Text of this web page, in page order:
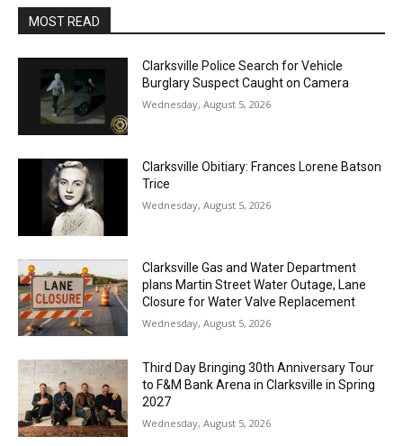
MOST READ
Clarksville Police Search for Vehicle
Burglary Suspect Caught on Camera
Wednesday, August 5, 2026
Clarksville Obitiary: Frances Lorene Batson
Trice
Wednesday, August 5, 2026
Clarksville Gas and Water Department
plans Martin Street Water Outage, Lane
Closure for Water Valve Replacement
Wednesday, August 5, 2026
Third Day Bringing 30th Anniversary Tour
to F&M Bank Arena in Clarksville in Spring
2027
Wednesday, August 5, 2026